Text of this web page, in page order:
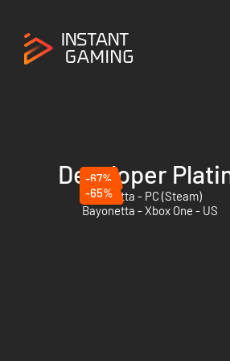
Developer
-67%
Bayonetta - PC (Steam)
-65%
Bayonetta - Xbox One - US